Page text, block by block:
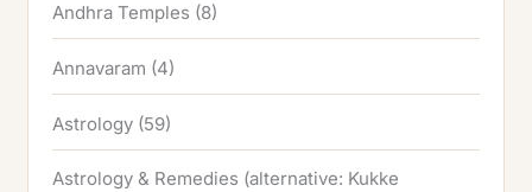
Andhra Temples (8)
Annavaram (4)
Astrology (59)
Astrology & Remedies (alternative: Kukke